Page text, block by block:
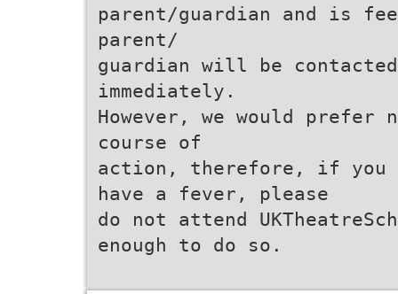
parent/guardian and is
parent/
guardian will be
immediately.
However, we would
course of
action, therefore, if
have a fever, please
do not attend
enough to do so.